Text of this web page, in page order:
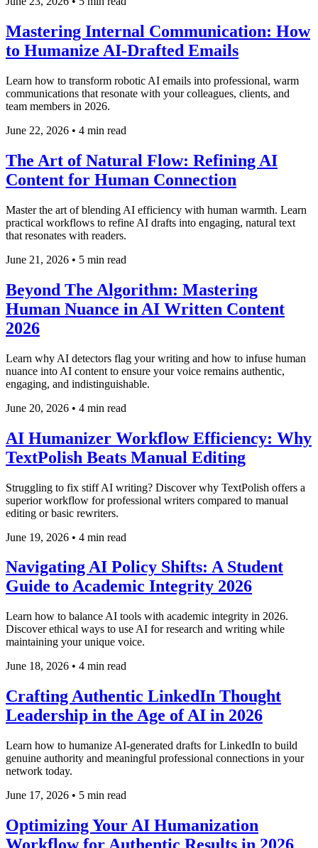
Mastering Internal Communication: How
to Humanize AI-Drafted Emails
Learn how to transform robotic AI emails into professional, warm
communications that resonate with your colleagues, clients, and
team members in 2026.
June 22, 2026 • 4 min read
The Art of Natural Flow: Refining AI
Content for Human Connection
Master the art of blending AI efficiency with human warmth. Learn
practical workflows to refine AI drafts into engaging, natural text
that resonates with readers.
June 21, 2026 • 5 min read
Beyond The Algorithm: Mastering
Human Nuance in AI Written Content
2026
Learn why AI detectors flag your writing and how to infuse human
nuance into AI content to ensure your voice remains authentic,
engaging, and indistinguishable.
June 20, 2026 • 4 min read
AI Humanizer Workflow Efficiency: Why
TextPolish Beats Manual Editing
Struggling to fix stiff AI writing? Discover why TextPolish offers a
superior workflow for professional writers compared to manual
editing or basic rewriters.
June 19, 2026 • 4 min read
Navigating AI Policy Shifts: A Student
Guide to Academic Integrity 2026
Learn how to balance AI tools with academic integrity in 2026.
Discover ethical ways to use AI for research and writing while
maintaining your unique voice.
June 18, 2026 • 4 min read
Crafting Authentic LinkedIn Thought
Leadership in the Age of AI in 2026
Learn how to humanize AI-generated drafts for LinkedIn to build
genuine authority and meaningful professional connections in your
network today.
June 17, 2026 • 5 min read
Optimizing Your AI Humanization